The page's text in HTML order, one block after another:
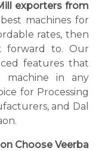
exporters from
machines for
rates, then
forward to. Our
features that
in any
for Processing
and Dal
Choose Veerba